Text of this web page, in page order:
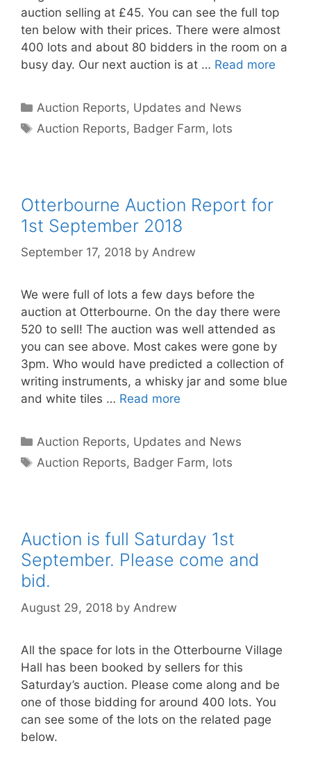
auction selling at £45. You can see the full top
ten below with their prices. There were almost
400 lots and about 80 bidders in the room on a
busy day. Our next auction is at … Read more
Categories
Auction Reports, Updates and News
Tags
Auction Reports, Badger Farm, lots
Otterbourne Auction Report for
1st September 2018
September 17, 2018 by Andrew
We were full of lots a few days before the
auction at Otterbourne. On the day there were
520 to sell! The auction was well attended as
you can see above. Most cakes were gone by
3pm. Who would have predicted a collection of
writing instruments, a whisky jar and some blue
and white tiles … Read more
Categories
Auction Reports, Updates and News
Tags
Auction Reports, Badger Farm, lots
Auction is full Saturday 1st
September. Please come and
bid.
August 29, 2018 by Andrew
All the space for lots in the Otterbourne Village
Hall has been booked by sellers for this
Saturday’s auction. Please come along and be
one of those bidding for around 400 lots. You
can see some of the lots on the related page
below.